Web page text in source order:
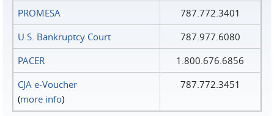
PROMESA
787.772.3401
U.S. Bankruptcy Court
787.977.6080
PACER
1.800.676.6856
CJA e-Voucher
(more info)
787.772.3451